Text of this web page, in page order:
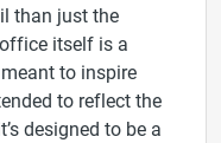
than just the
itself is a
to inspire
to reflect the
designed to be a